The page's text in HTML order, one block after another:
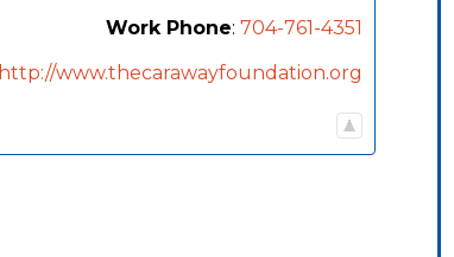
Work Phone: 704-761-4351
http://www.thecarawayfoundation.org